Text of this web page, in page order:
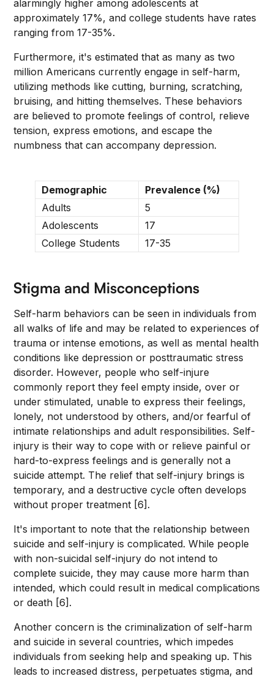
alarmingly higher among adolescents at
approximately 17%, and college students have rates
ranging from 17-35%.
Furthermore, it's estimated that as many as two
million Americans currently engage in self-harm,
utilizing methods like cutting, burning, scratching,
bruising, and hitting themselves. These behaviors
are believed to promote feelings of control, relieve
tension, express emotions, and escape the
numbness that can accompany depression.
Demographic
Prevalence (%)
Adults
5
Adolescents
17
College Students
17-35
Stigma and Misconceptions
Self-harm behaviors can be seen in individuals from
all walks of life and may be related to experiences of
trauma or intense emotions, as well as mental health
conditions like depression or posttraumatic stress
disorder. However, people who self-injure
commonly report they feel empty inside, over or
under stimulated, unable to express their feelings,
lonely, not understood by others, and/or fearful of
intimate relationships and adult responsibilities. Self-
injury is their way to cope with or relieve painful or
hard-to-express feelings and is generally not a
suicide attempt. The relief that self-injury brings is
temporary, and a destructive cycle often develops
without proper treatment [6].
It's important to note that the relationship between
suicide and self-injury is complicated. While people
with non-suicidal self-injury do not intend to
complete suicide, they may cause more harm than
intended, which could result in medical complications
or death [6].
Another concern is the criminalization of self-harm
and suicide in several countries, which impedes
individuals from seeking help and speaking up. This
leads to increased distress, perpetuates stigma, and